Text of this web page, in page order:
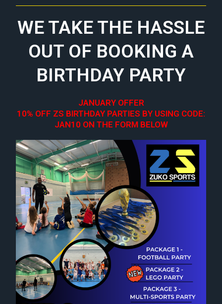
WE TAKE THE HASSLE
OUT OF BOOKING A
BIRTHDAY PARTY
JANUARY OFFER
10% OFF ZS BIRTHDAY PARTIES BY USING CODE:
JAN10 ON THE FORM BELOW